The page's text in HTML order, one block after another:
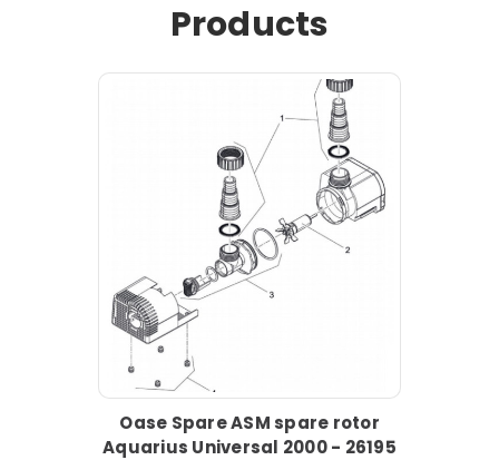
Products
Oase Spare ASM spare rotor
Aquarius Universal 2000 - 26195